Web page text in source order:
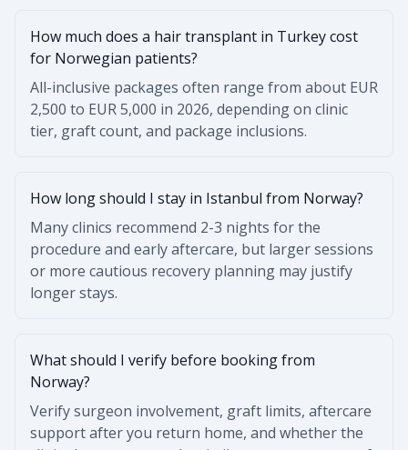
How much does a hair transplant in Turkey cost
for Norwegian patients?
All-inclusive packages often range from about EUR
2,500 to EUR 5,000 in 2026, depending on clinic
tier, graft count, and package inclusions.
How long should I stay in Istanbul from Norway?
Many clinics recommend 2-3 nights for the
procedure and early aftercare, but larger sessions
or more cautious recovery planning may justify
longer stays.
What should I verify before booking from
Norway?
Verify surgeon involvement, graft limits, aftercare
support after you return home, and whether the